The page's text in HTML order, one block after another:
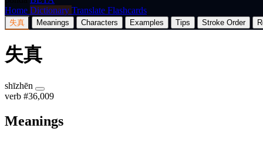
Home Dictionary Translate Flashcards
失真 Meanings Characters Examples Tips Stroke Order
失真
shīzhēn
verb #36,009
Meanings